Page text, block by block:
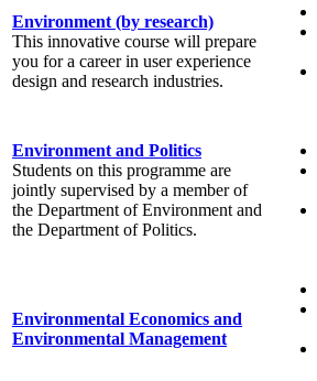
Environment (by research)
This innovative course will prepare
you for a career in user experience
design and research industries.
Environment and Politics
Students on this programme are
jointly supervised by a member of
the Department of Environment and
the Department of Politics.
Environmental Economics and
Environmental Management